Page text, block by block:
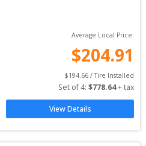
Average Local Price:
$204.91
$194.66 / Tire Installed
Set of 4: $778.64 + tax
View Details